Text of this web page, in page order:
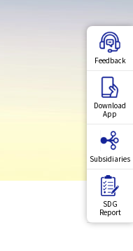
Feedback
Download
App
Subsidiaries
SDG
Report